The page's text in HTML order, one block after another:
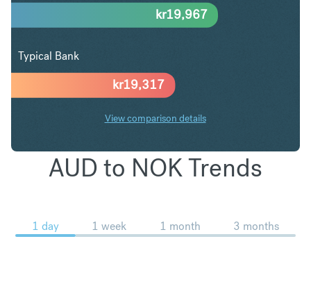
kr19,317
kr19,967
Typical Bank
View comparison details
AUD to NOK Trends
1 day 1 week 1 month 3 months